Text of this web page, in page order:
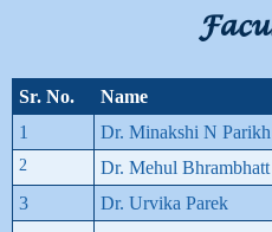
Sr. No. Name
1
Dr. Minakshi N Parikh
2 Dr. Mehul Bhrambhatt
3
Dr. Urvika Parek